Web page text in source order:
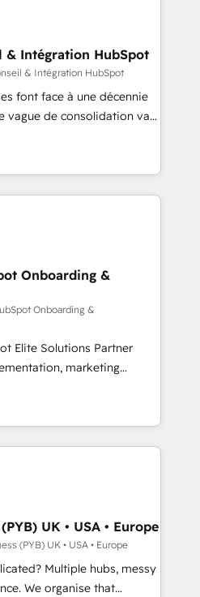
turning fragmented
revenue operations and
built and custom
full tech stack. - Custom
and lead
hub setup across
Built to convert, scale, and
& Intégration HubSpot
& Intégration HubSpot
font face à une décennie
vague de consolidation va
survivront les
leur transformation. Le
savent que l'IA est
57% n'ont aucune
français : conscience
une entreprise qui utilise
qui a réussi la symbiose
et l'intelligence artificielle.
mais pour l'augmenter.
cette
les fondations : des
alignés. Ensuite
elle crée de la valeur. Et
Parce que la
de l'intérieur. Act Inside.
Onboarding &
Onboarding &
Elite Solutions Partner
marketing
consulting, B2B SEO,
AEO and GEO (AI
HubSpot Content Hub and
across technology,
services and
in Johannesburg, Cape
AI visibility coverage
Perplexity, Gemini and
UK • USA • Europe
(PYB) UK • USA • Europe
Multiple hubs, messy
that